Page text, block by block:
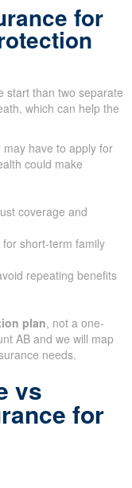
for
start than two separate
which can help the
have to apply for
could make
coverage and
short-term family
repeating benefits
plan, not a one-
AB and we will map
needs.
vs
for